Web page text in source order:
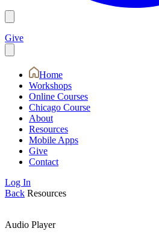
Give
Home
Workshops
Online Courses
Chicago Course
About
Resources
Mobile Apps
Give
Contact
Log In
Back Resources
Audio Player